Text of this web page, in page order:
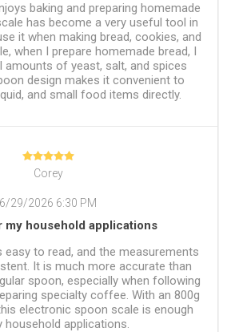
baking and preparing homemade
has become a very useful tool in
it when making bread, cookies, and
when I prepare homemade bread, I
amounts of yeast, salt, and spices
design makes it convenient to
and small food items directly.
Corey
6/29/2026 6:30 PM
my household applications
easy to read, and the measurements
It is much more accurate than
spoon, especially when following
specialty coffee. With an 800g
electronic spoon scale is enough
household applications.